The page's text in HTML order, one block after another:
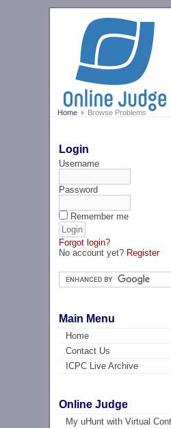
Home Browse Problems
Login
Username
Password
Remember me
Forgot login?
No account yet? Register
Main Menu
Home
Contact Us
ICPC Live Archive
Online Judge
My uHunt with Virtual